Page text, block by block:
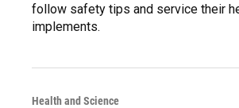
follow safety tips and service their
implements.
Health and Science